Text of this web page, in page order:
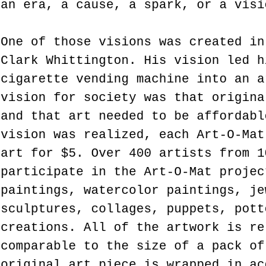
an era, a cause, a spark, or a
One of those visions was created in
Clark Whittington. His vision led
cigarette vending machine into an
vision for society was that
and that art needed to be
vision was realized, each Art-O-
art for $5. Over 400 artists from
participate in the Art-O-Mat
paintings, watercolor paintings,
sculptures, collages, puppets,
creations. All of the artwork is
comparable to the size of a pack